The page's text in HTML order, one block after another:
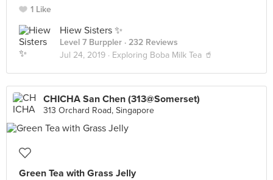
1 Like
Hiew Sisters ✨
Level 7 Burppler · 232 Reviews
Jul 24, 2019 · Exploring Boba Milk Tea 🥤
CHICHA San Chen (313@Somerset)
313 Orchard Road, Singapore
Green Tea with Grass Jelly